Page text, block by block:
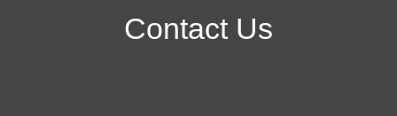
Contact Us